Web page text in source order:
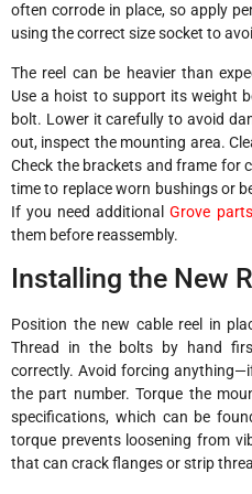
often corrode in place, so apply
using the correct size socket to
The reel can be heavier than
Use a hoist to support its weight
bolt. Lower it carefully to avoid
out, inspect the mounting area.
Check the brackets and frame for
time to replace worn bushings or
If you need additionalGrove parts
them before reassembly.
Installing the New
Position the new cable reel in
Thread in the bolts by hand
correctly. Avoid forcing
the part number. Torque the
specifications, which can be
torque prevents loosening from
that can crack flanges or strip